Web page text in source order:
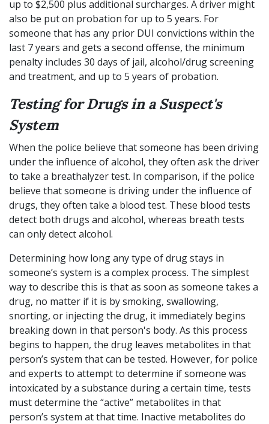
up to $2,500 plus additional surcharges. A driver might
also be put on probation for up to 5 years. For
someone that has any prior DUI convictions within the
last 7 years and gets a second offense, the minimum
penalty includes 30 days of jail, alcohol/drug screening
and treatment, and up to 5 years of probation.
Testing for Drugs in a Suspect's
System
When the police believe that someone has been driving
under the influence of alcohol, they often ask the driver
to take a breathalyzer test. In comparison, if the police
believe that someone is driving under the influence of
drugs, they often take a blood test. These blood tests
detect both drugs and alcohol, whereas breath tests
can only detect alcohol.
Determining how long any type of drug stays in
someone’s system is a complex process. The simplest
way to describe this is that as soon as someone takes a
drug, no matter if it is by smoking, swallowing,
snorting, or injecting the drug, it immediately begins
breaking down in that person's body. As this process
begins to happen, the drug leaves metabolites in that
person’s system that can be tested. However, for police
and experts to attempt to determine if someone was
intoxicated by a substance during a certain time, tests
must determine the “active” metabolites in that
person’s system at that time. Inactive metabolites do